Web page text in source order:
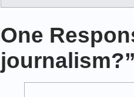
One